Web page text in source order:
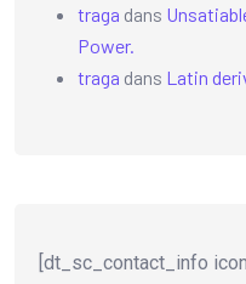
traga dans
Power.
traga dans Latin
[dt_sc_contact_info